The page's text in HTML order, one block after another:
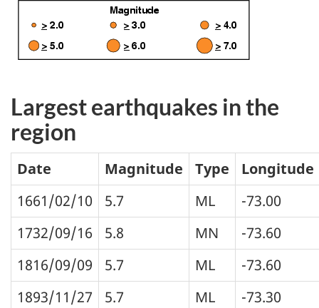
Largest earthquakes in the
region
Date Magnitude Type
Longitude
1661/02/10
5.7 ML
-73.00
1732/09/16
5.8 MN
-73.60
1816/09/09
5.7 ML
-73.60
1893/11/27
5.7 ML
-73.30